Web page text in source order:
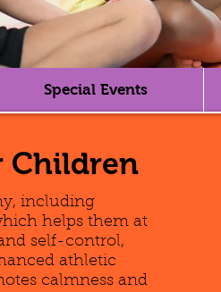
Special Events
Children
including
helps them at
self-control,
athletic
calmness and